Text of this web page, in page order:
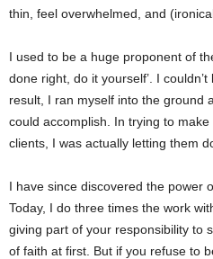
thin, feel overwhelmed, and
I used to be a huge proponent of
done right, do it yourself’. I couldn’t
result, I ran myself into the ground
could accomplish. In trying to
clients, I was actually letting them
I have since discovered the power
Today, I do three times the work
giving part of your responsibility to
of faith at first. But if you refuse to